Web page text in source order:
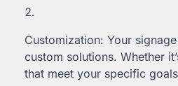
Customization: Your
custom solutions. Whether
that meet your specific